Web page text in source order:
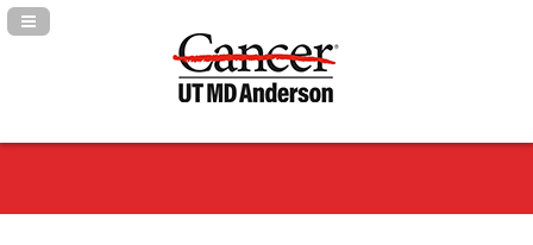
Navigation Panel Toggle